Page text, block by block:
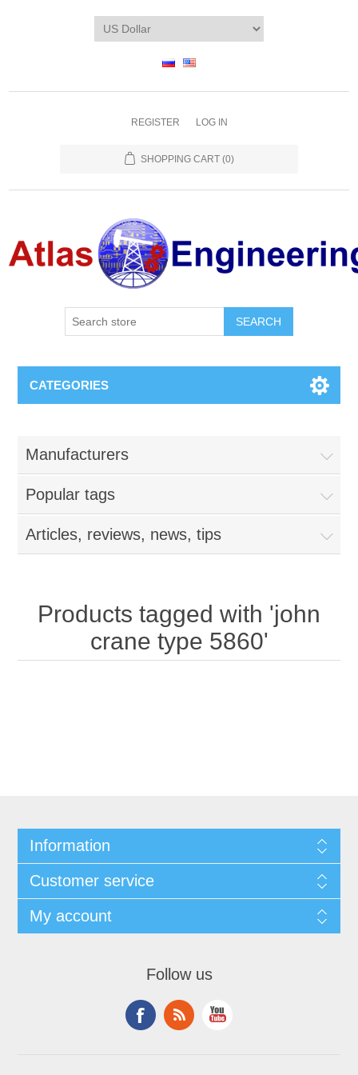
REGISTER LOG IN
SHOPPING CART (0)
CATEGORIES
Manufacturers
Popular tags
Articles, reviews, news, tips
Products tagged with 'john
crane type 5860'
Information
Customer service
My account
Follow us